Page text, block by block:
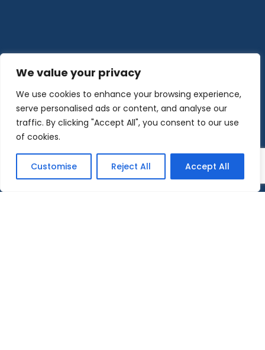
We value your privacy
We use cookies to enhance your browsing experience,
serve personalised ads or content, and analyse our
traffic. By clicking "Accept All", you consent to our use
of cookies.
Customise Reject All Accept All